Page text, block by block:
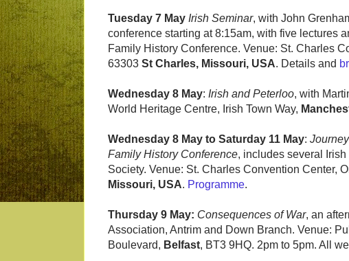
Tuesday 7 May Irish Seminar, with John
conference starting at 8:15am, with five lectures
Family History Conference. Venue: St. Charles
63303 St Charles, Missouri, USA. Details and
Wednesday 8 May: Irish and Peterloo, with
World Heritage Centre, Irish Town Way,
Wednesday 8 May to Saturday 11 May:
Family History Conference, includes several
Society. Venue: St. Charles Convention Center,
Missouri, USA. Programme.
Thursday 9 May: Consequences of War, an
Association, Antrim and Down Branch. Venue:
Boulevard, Belfast, BT3 9HQ. 2pm to 5pm. All